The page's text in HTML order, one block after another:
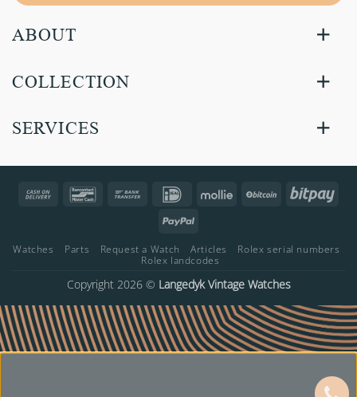
ABOUT
COLLECTION
SERVICES
Cash
Bancontact Bank
IDeal Mollie BitCoin
PayPal
Watches Parts Request a Watch Articles
Rolex serial numbers
Rolex landcodes
Copyright 2026 © Langedyk Vintage Watches